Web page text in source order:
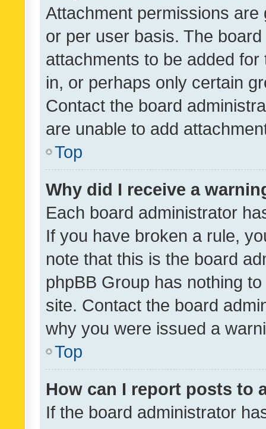
Attachment permissions
or per user basis. The
attachments to be added
in, or perhaps only certain
Contact the board
are unable to add
Top
Why did I receive a
Each board administrator
If you have broken a rule,
note that this is the board
phpBB Group has nothing
site. Contact the board
why you were issued a
Top
How can I report posts to
If the board administrator